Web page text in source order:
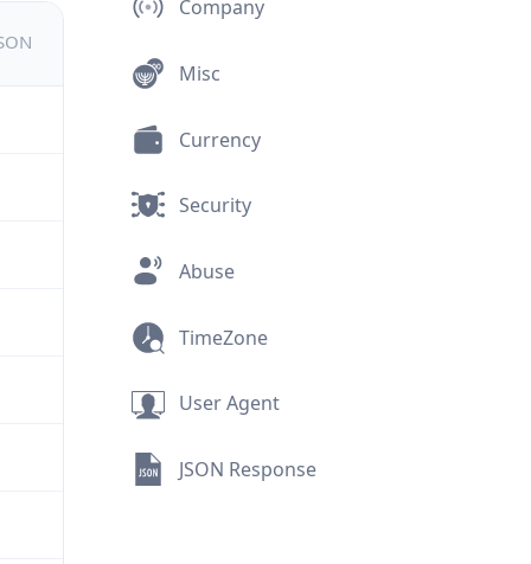
Company
Misc
Currency
Security
Abuse
TimeZone
User Agent
JSON Response